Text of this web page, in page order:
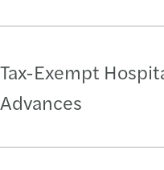
Tax-Exempt
Advances